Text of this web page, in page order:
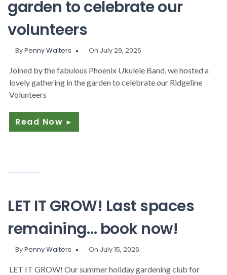
garden to celebrate our
volunteers
ByPenny Walters On July 29, 2026
Joined by the fabulous Phoenix Ukulele Band, we hosted a
lovely gathering in the garden to celebrate our Ridgeline
Volunteers
Read Now ►
LET IT GROW! Last spaces
remaining… book now!
ByPenny Walters On July 15, 2026
LET IT GROW! Our summer holiday gardening club for